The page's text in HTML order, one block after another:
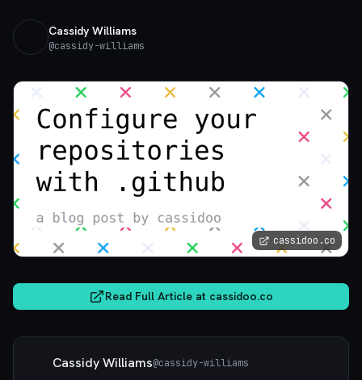
Cassidy Williams
@cassidy-williams
cassidoo.co
Read Full Article at cassidoo.co
Cassidy Williams@cassidy-williams